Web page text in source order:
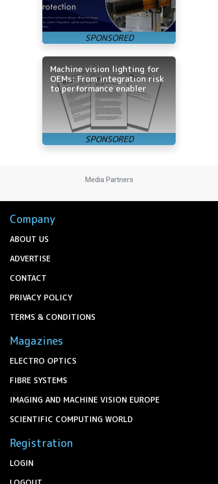
Machine vision lighting for
OEMs: From integration risk
to performance enabler
Media Partners
Company
ABOUT US
ADVERTISE
CONTACT
PRIVACY POLICY
TERMS & CONDITIONS
Magazines
ELECTRO OPTICS
FIBRE SYSTEMS
IMAGING AND MACHINE VISION EUROPE
SCIENTIFIC COMPUTING WORLD
Registration
LOGIN